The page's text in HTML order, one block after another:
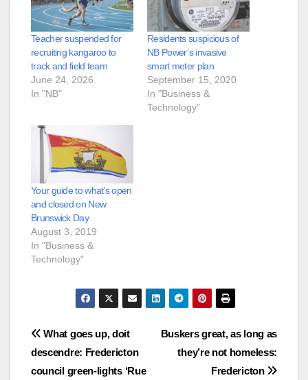
Teacher suspended for
recruiting kangaroo to
track and field team
June 24, 2026
In "NB"
Residents suspicious of
NB Power’s invasive
smart meter plan
September 15, 2020
In "Business &
Technology"
Your guide to what’s open
and closed on New
Brunswick Day
August 3, 2019
In "Business &
Technology"
Post
navigation
Buskers great, as long as
they’re not homeless:
Fredericton
What goes up, doit
descendre: Fredericton
council green-lights ‘Rue